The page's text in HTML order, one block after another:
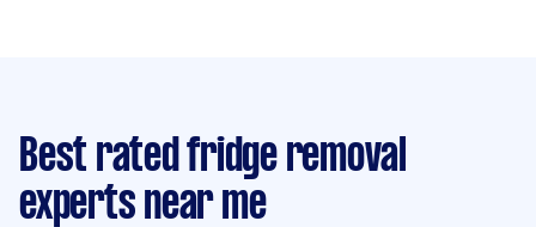
Best rated fridge removal
experts near me